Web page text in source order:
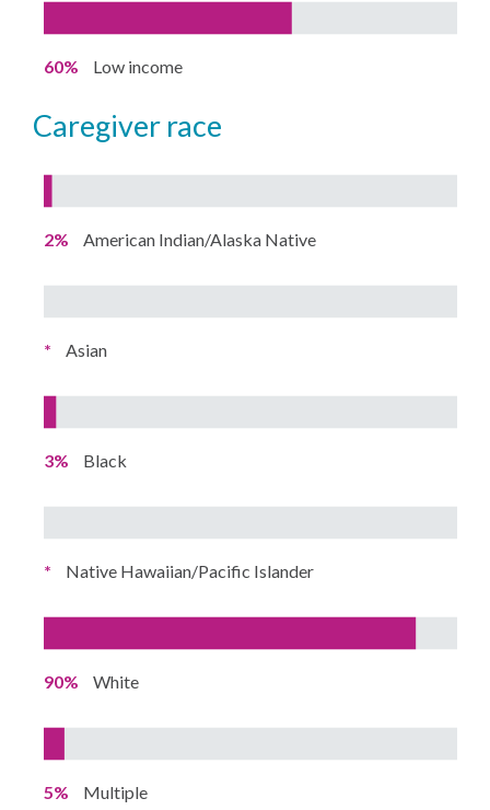
60% Low income
caregiver race
2% American Indian/Alaska Native
* Asian
3% Black
* Native Hawaiian/Pacific Islander
90% White
5% Multiple